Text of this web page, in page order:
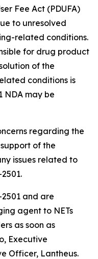
Fee Act (PDUFA)
to unresolved
related conditions.
for drug product
of the
conditions is
NDA may be
regarding the
of the
issues related to
and are
agent to NETs
as soon as
Executive
Officer, Lantheus.